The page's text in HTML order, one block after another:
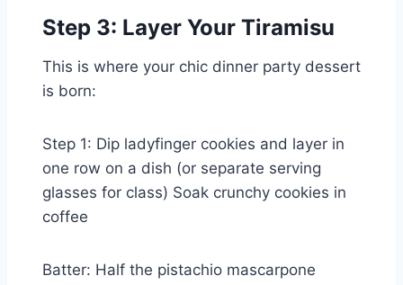
Step 3: Layer Your Tiramisu
This is where your chic dinner party dessert
is born:
Step 1: Dip ladyfinger cookies and layer in
one row on a dish (or separate serving
glasses for class) Soak crunchy cookies in
coffee
Batter: Half the pistachio mascarpone